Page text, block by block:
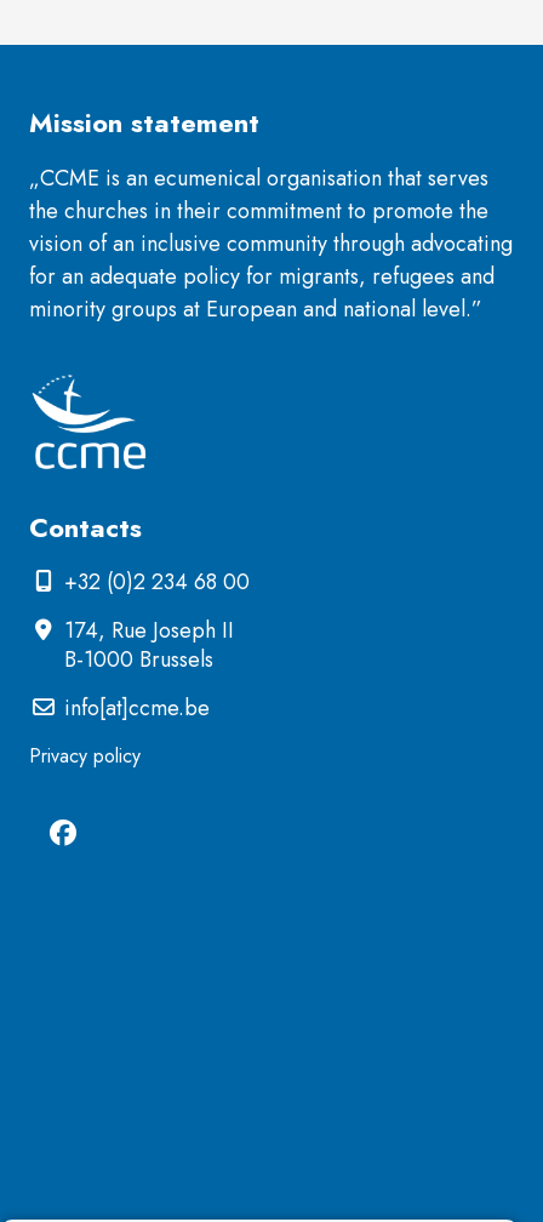
Mission statement
„CCME is an ecumenical organisation that serves
the churches in their commitment to promote the
vision of an inclusive community through advocating
for an adequate policy for migrants, refugees and
minority groups at European and national level.”
Contacts
+32 (0)2 234 68 00
174, Rue Joseph II
B-1000 Brussels
info[at]ccme.be
Privacy policy